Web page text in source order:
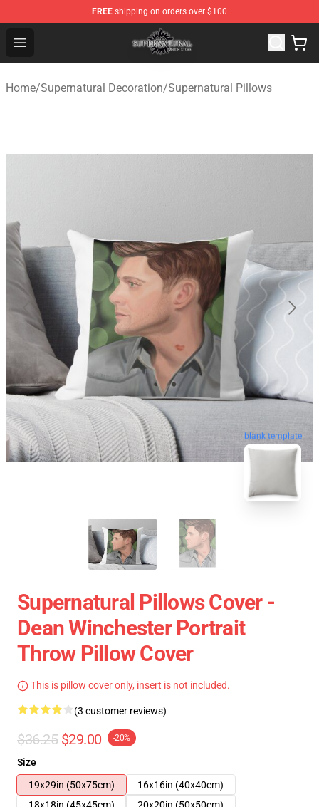
FREE shipping on orders over $100
Open menu
Supernatural Store - Official Supernatural Merchandise
Home/Supernatural Decoration/Supernatural Pillows
blank template
Supernatural Pillows Cover -
Dean Winchester Portrait
Throw Pillow Cover
This is pillow cover only, insert is not included.
(3 customer reviews)
$36.25 $29.00 -20%
Size
19x29in (50x75cm)
16x16in (40x40cm)